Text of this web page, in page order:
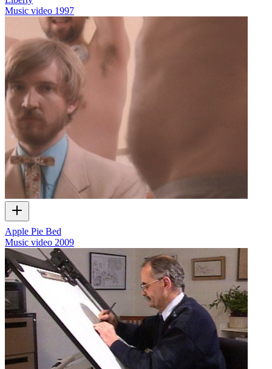
Music video 1997
Apple Pie Bed
Music video 2009